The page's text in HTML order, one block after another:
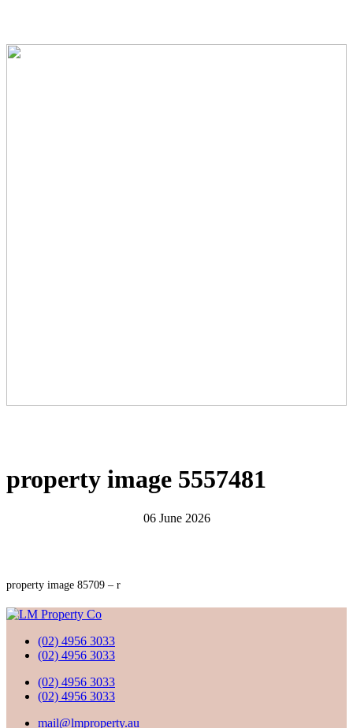
property image 5557481
06 June 2026
property image 85709 – r
(02) 4956 3033
(02) 4956 3033
(02) 4956 3033
(02) 4956 3033
mail@lmproperty.au